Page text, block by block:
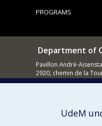
PROGRAMS
Department of
Pavillon André-
2920, chemin de la
Montréal QC
UdeM